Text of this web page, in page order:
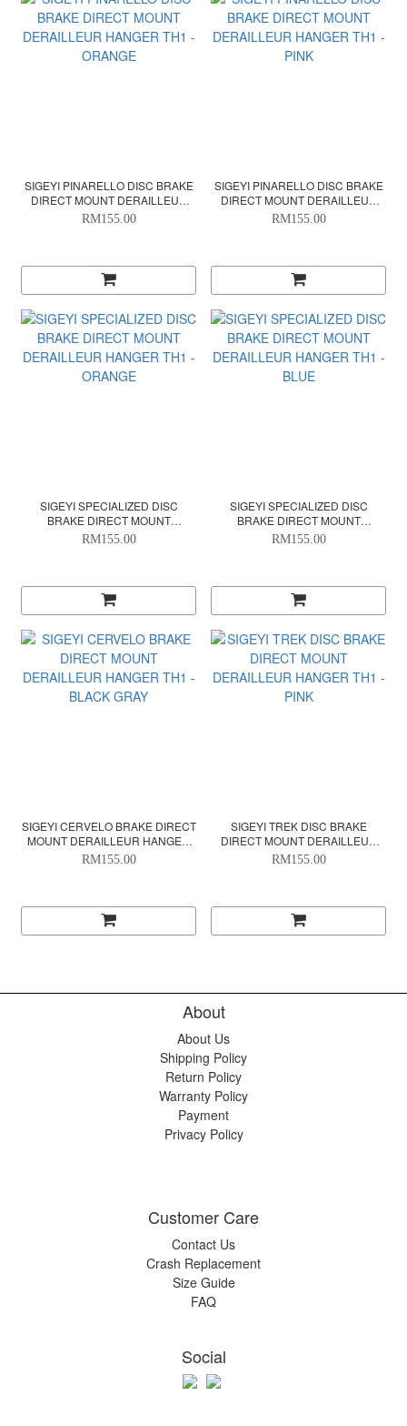
SIGEYI PINARELLO DISC BRAKE
DIRECT MOUNT DERAILLEUR
HANGER TH1 - ORANGE
RM155.00
SIGEYI PINARELLO DISC BRAKE
DIRECT MOUNT DERAILLEUR
HANGER TH1 - PINK
RM155.00
SIGEYI SPECIALIZED DISC
BRAKE DIRECT MOUNT
DERAILLEUR HANGER TH1 -
RM155.00
SIGEYI SPECIALIZED DISC
BRAKE DIRECT MOUNT
DERAILLEUR HANGER TH1 -
RM155.00
SIGEYI CERVELO BRAKE DIRECT
MOUNT DERAILLEUR HANGER
TH1 - BLACK GRAY
RM155.00
SIGEYI TREK DISC BRAKE
DIRECT MOUNT DERAILLEUR
HANGER TH1 - PINK
RM155.00
About
About Us
Shipping Policy
Return Policy
Warranty Policy
Payment
Privacy Policy
Customer Care
Contact Us
Crash Replacement
Size Guide
FAQ
Social